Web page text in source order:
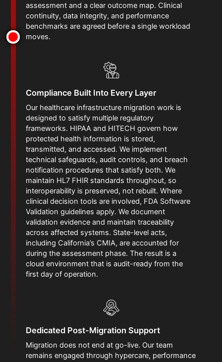
assessment and a clear outcome map. Clinical
continuity, data integrity, and performance
benchmarks are agreed before a single workload
moves.
Compliance Built Into Every Layer
Our healthcare infrastructure migration work is
designed to satisfy multiple regulatory
frameworks. HIPAA and HITECH govern how
protected health information is stored,
transmitted, and accessed. We implement
technical safeguards, audit controls, and breach
notification procedures that satisfy both. We
maintain HL7 FHIR standards throughout, so
interoperability is preserved, not rebuilt. Where
clinical decision tools are involved, FDA Software
Validation guidelines apply. We document
validation evidence and maintain traceability
across affected systems. State-level acts,
including California’s CMIA, are accounted for
during the assessment phase. The result is a
cloud environment that is audit-ready from the
first day of operation.
Dedicated Post-Migration Support
Migration does not end at go-live. Our team
remains engaged through hypercare, performance